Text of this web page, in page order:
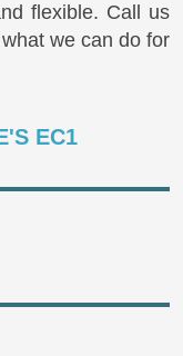
flexible. Call us
we can do for
EC1